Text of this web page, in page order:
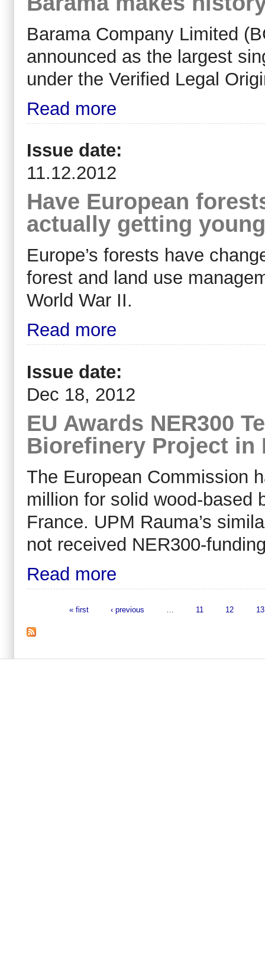
Barama Company Limited
announced as the largest
under the Verified Legal
Read more
Issue date:
11.12.2012
Have European
actually getting
Europe’s forests have
forest and land use
World War II.
Read more
Issue date:
Dec 18, 2012
EU Awards NER300
Biorefinery Project in
The European Commission
million for solid wood-based
France. UPM Rauma’s
not received NER300-
Read more
« first ‹ previous 11 12 13